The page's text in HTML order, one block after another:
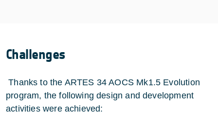
Challenges
Thanks to the ARTES 34 AOCS Mk1.5 Evolution
program, the following design and development
activities were achieved: